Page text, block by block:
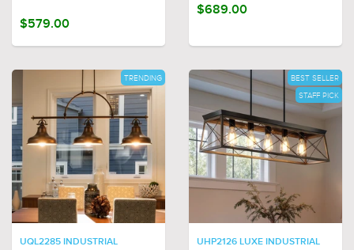
$579.00
$689.00
TRENDING
UQL2285 INDUSTRIAL
BEST SELLER
STAFF PICK
UHP2126 LUXE INDUSTRIAL